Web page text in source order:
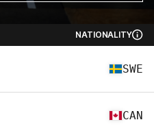
NATIONALITY
SWE
CAN